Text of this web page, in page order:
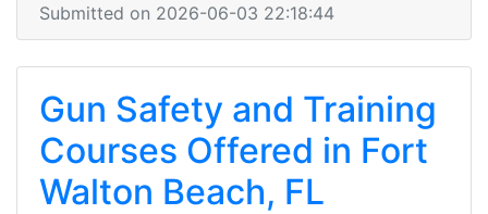
Submitted on 2026-06-03 22:18:44
Gun Safety and Training
Courses Offered in Fort
Walton Beach, FL